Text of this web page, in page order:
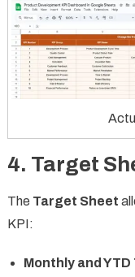
4. Target
The Target Sheet
KPI:
Monthly and